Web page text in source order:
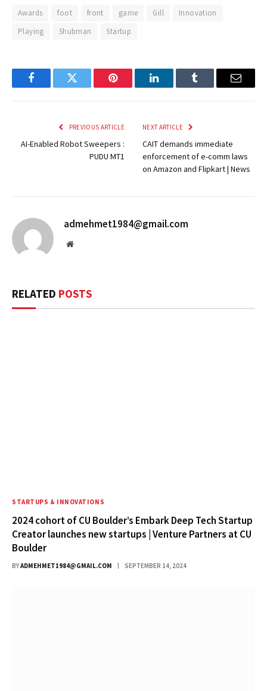
Awards foot front game Gill
Innovation
Playing
Shubman Startup
FacebookTwitter Pinterest LinkedInTumblr Email
PREVIOUS ARTICLE
AI-Enabled Robot Sweepers :
PUDU MT1
NEXT ARTICLE
CAIT demands immediate
enforcement of e-comm laws
on Amazon and Flipkart | News
admehmet1984@gmail.com
Website
RELATED POSTS
STARTUPS & INNOVATIONS
2024 cohort of CU Boulder’s Embark Deep Tech Startup
Creator launches new startups | Venture Partners at CU
Boulder
BYADMEHMET1984@GMAIL.COM SEPTEMBER 14, 2024